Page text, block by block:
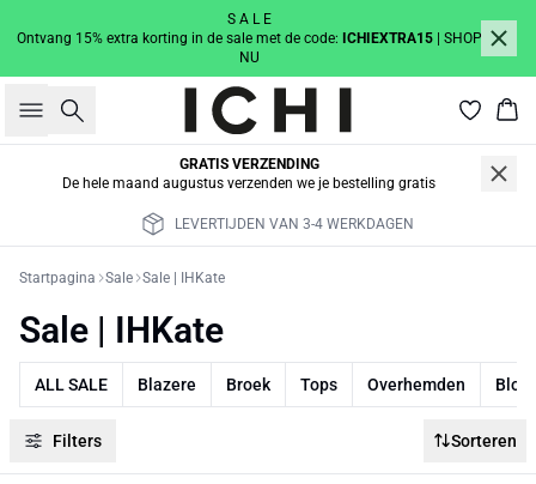
S A L E
Ontvang 15% extra korting in de sale met de code: ICHIEXTRA15
| SHOP
NU
Zoeken
GRATIS VERZENDING
De hele maand augustus verzenden we je bestelling gratis
GRATIS VERZENDING IN
Startpagina Sale Sale | IHKate
Sale | IHKate
ALL SALE Blazere Broek Tops Overhemden
Filters Sorteren
SALE | 50%